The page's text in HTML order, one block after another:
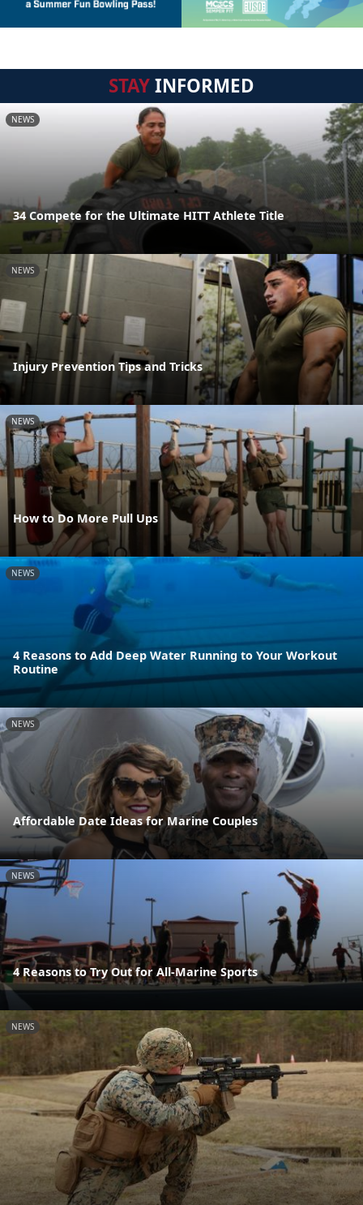
STAYINFORMED
NEWS
34 Compete for the Ultimate HITT Athlete Title
NEWS
Injury Prevention Tips and Tricks
NEWS
How to Do More Pull Ups
NEWS
4 Reasons to Add Deep Water Running to Your Workout
Routine
NEWS
Affordable Date Ideas for Marine Couples
NEWS
4 Reasons to Try Out for All-Marine Sports
NEWS